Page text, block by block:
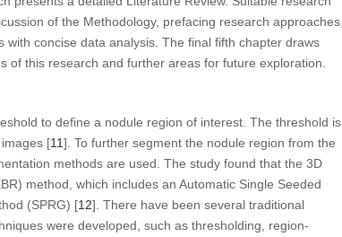
of the Methodology, prefacing research approaches,
concise data analysis. The final fifth chapter draws
this research and further areas for future exploration.
to define a nodule region of interest. The threshold is
[11]. To further segment the nodule region from the
methods are used. The study found that the 3D
method, which includes an Automatic Single Seeded
(SPRG) [12]. There have been several traditional
were developed, such as thresholding, region-